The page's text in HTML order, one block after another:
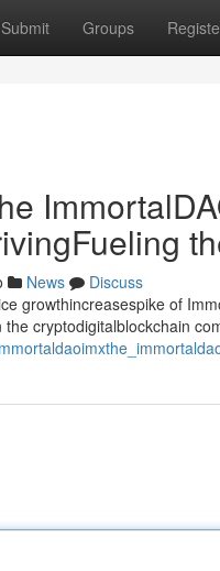
Submit Groups
News
Discuss
growthincreasespike of
cryptodigitalblockchain